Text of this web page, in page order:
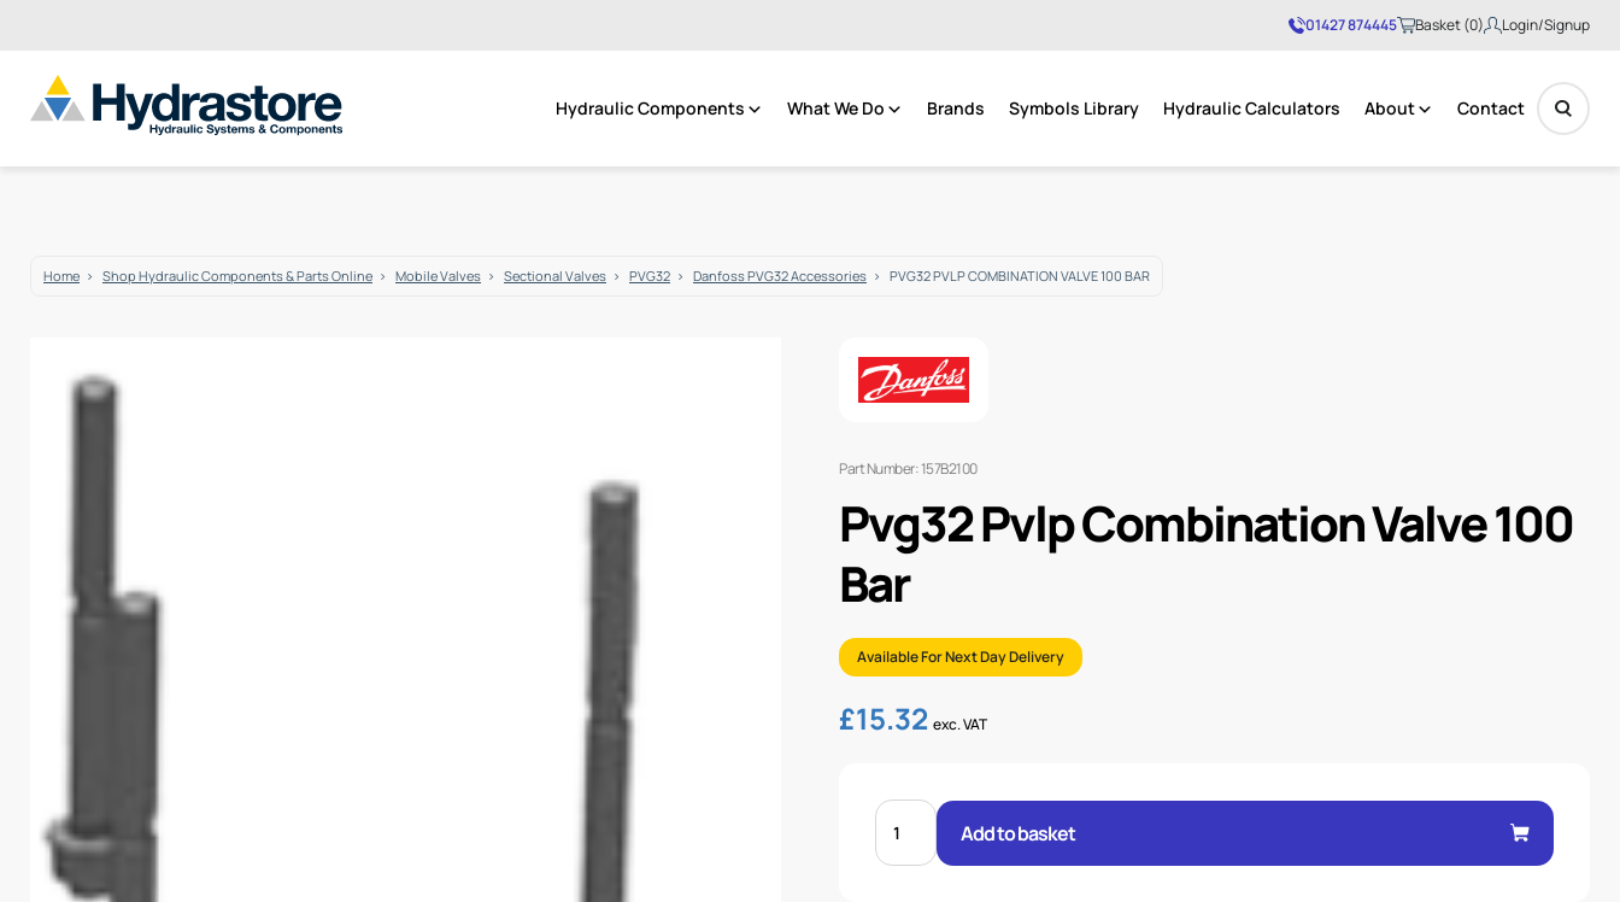
01427 874445 Basket (0)
No products in the basket.
Login/Signup
Hydraulic Components What We Do Brands Symbols Library Hydraulic Calculators About Contact
Home Shop Hydraulic Components & Parts Online Mobile Valves Sectional Valves PVG32 Danfoss PVG32 Accessories PVG32 PVLP COMBINATION VALVE 100 BAR
Part Number: 157B2100
Pvg32 Pvlp Combination Valve 100
Bar
Available For Next Day Delivery
£15.32 exc. VAT
PVG32
PVLP
COMBINATION
VALVE
Add to basket